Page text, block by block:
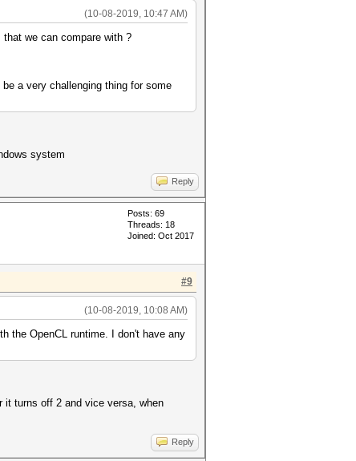
(10-08-2019, 10:47 AM)
we can compare with ?
a very challenging thing for some
system
Reply
Posts: 69
Threads: 18
Joined: Oct 2017
#9
(10-08-2019, 10:08 AM)
the OpenCL runtime. I don't have any
it turns off 2 and vice versa, when
Reply